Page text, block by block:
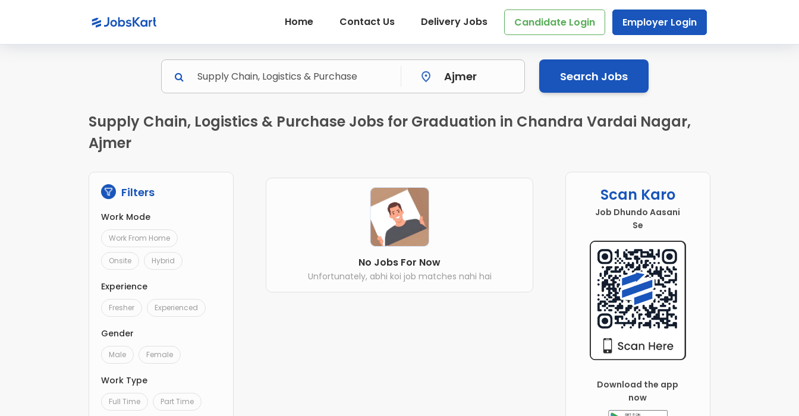
Home Contact Us Delivery Jobs Candidate Login Employer Login
Search Jobs
Supply Chain, Logistics & Purchase Jobs for Graduation in Chandra Vardai Nagar,
Ajmer
Filters
Work Mode
Work From Home
Onsite Hybrid
Experience
Fresher Experienced
Gender
Male Female
Work Type
Full Time Part Time
No Jobs For Now
Unfortunately, abhi koi job matches nahi hai
Scan Karo
Job Dhundo Aasani
Se
Download the app
now